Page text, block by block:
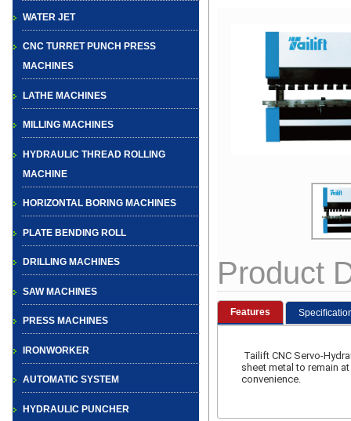
WATER JET
CNC TURRET PUNCH PRESS
MACHINES
LATHE MACHINES
MILLING MACHINES
HYDRAULIC THREAD ROLLING
MACHINE
HORIZONTAL BORING MACHINES
PLATE BENDING ROLL
DRILLING MACHINES
SAW MACHINES
PRESS MACHINES
IRONWORKER
AUTOMATIC SYSTEM
HYDRAULIC PUNCHER
Product
Features
Tailift CNC Servo-
sheet metal to remain
convenience.